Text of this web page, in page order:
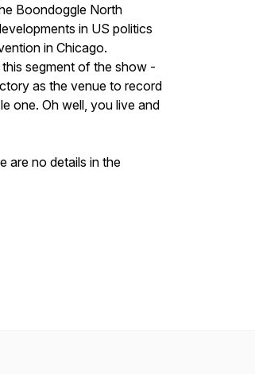
Boondoggle North
in US politics
in Chicago.
segment of the show -
as the venue to record
one. Oh well, you live and
are no details in the